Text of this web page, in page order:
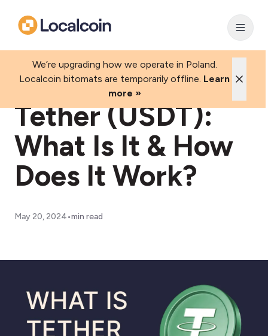
We’re upgrading how we operate in Poland.
Localcoin bitomats are temporarily offline. Learn
more »
Tether (USDT):
What Is It & How
Does It Work?
May 20, 2024•min read